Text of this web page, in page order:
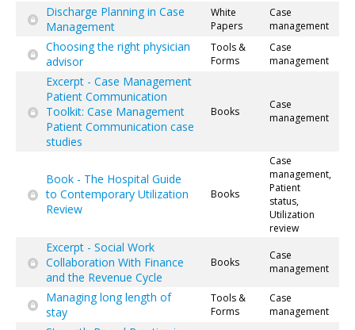
Discharge Planning in Case
Management
White
Papers
Case
management
Choosing the right physician
advisor
Tools &
Forms
Case
management
Excerpt - Case Management
Patient Communication
Toolkit: Case Management
Patient Communication case
studies
Books
Case
management
Book - The Hospital Guide
to Contemporary Utilization
Review
Books
Case
management,
Patient
status,
Utilization
review
Excerpt - Social Work
Collaboration With Finance
and the Revenue Cycle
Books
Case
management
Managing long length of
stay
Tools &
Forms
Case
management